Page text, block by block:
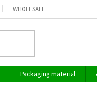
WHOLESALE
Packaging material